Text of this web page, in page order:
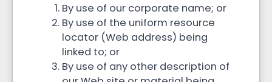
By use of our corporate name; or
By use of the uniform resource
locator (Web address) being
linked to; or
By use of any other description of